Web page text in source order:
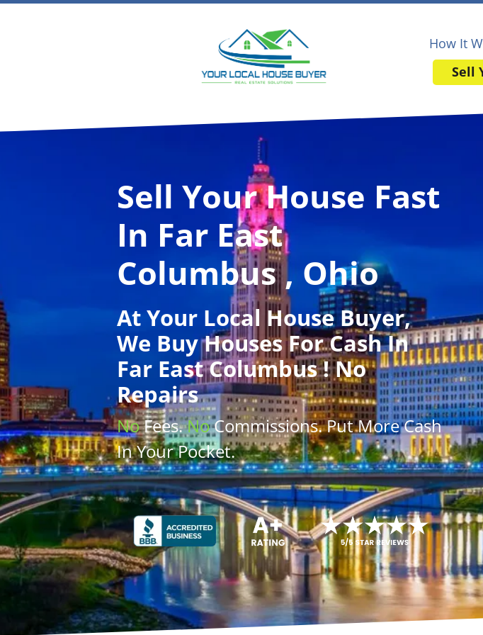
How It
Sell
Sell Your House Fast
In Far East
Columbus , Ohio
AtYour Local House Buyer,
We Buy HousesFor Cash In
Far East Columbus ! No
Repairs
NoFees.NoCommissions. Put MoreCash
In Your Pocket.